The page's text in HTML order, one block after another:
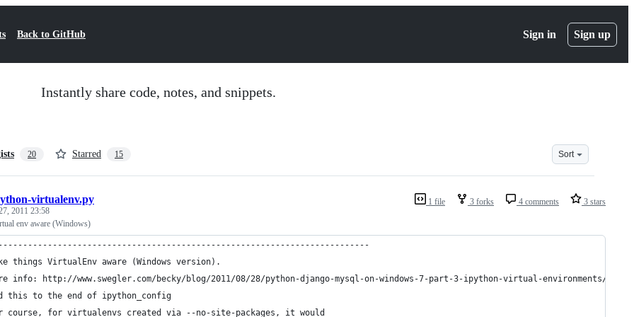
Back to GitHub Sign in Sign up
Instantly share code, notes, and snippets.
20 Starred 15 Sort
1 file 3 forks 4 comments 3 stars
virtualenv.py
2011 23:58
env aware (Windows)
things VirtualEnv aware (Windows version).
info: http://www.swegler.com/becky/blog/2011/08/28/python-django-mysql-on-windows-7-part-3-ipython-virtual-environments/
this to the end of ipython_config
course, for virtualenvs created via --no-site-packages, it would